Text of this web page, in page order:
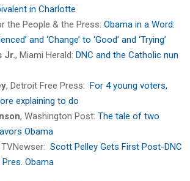
in Charlotte
the People & the Press: Obama in a Word:
and ‘Change’ to ‘Good’ and ‘Trying’
Jr., Miami Herald: DNC and the Catholic nun
, Detroit Free Press: For 4 young voters,
explaining to do
, Washington Post: The tale of two
Obama
TVNewser: Scott Pelley Gets First Post-DNC
Obama